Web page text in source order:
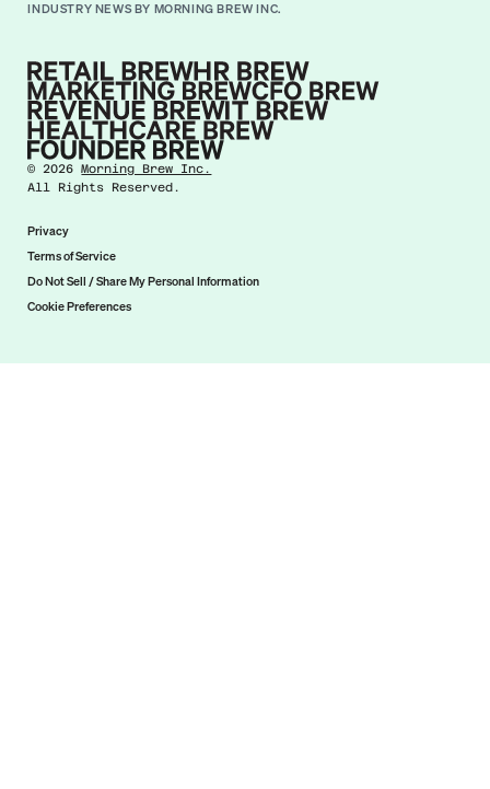
INDUSTRY NEWS BY MORNING BREW INC.
©2026 Morning Brew Inc.
All Rights Reserved.
Privacy
Terms of Service
Do Not Sell / Share My Personal Information
Cookie Preferences